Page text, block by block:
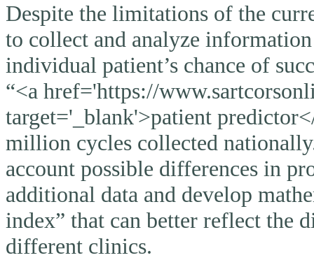
Despite the limitations of the
to collect and analyze
individual patient’s chance of
“<a href='https://
target='_blank'>patient
million cycles collected
account possible differences in
additional data and develop
index” that can better reflect the
different clinics.